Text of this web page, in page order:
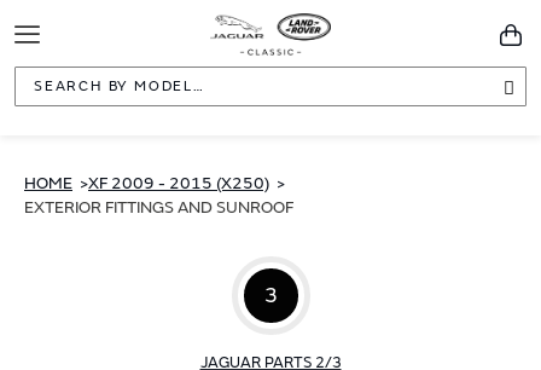
Toggle
Navigation
HOME
XF 2009 - 2015 (X250)
EXTERIOR FITTINGS AND SUNROOF
3
JAGUAR PARTS 2/3